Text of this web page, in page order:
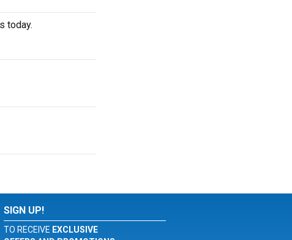
today.
SIGN UP!
TO RECEIVE EXCLUSIVE